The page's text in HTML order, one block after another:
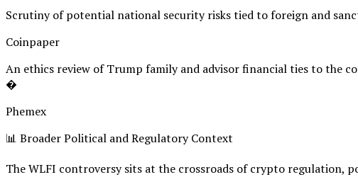
Scrutiny of potential national security risks tied to foreign and
Coinpaper
An ethics review of Trump family and advisor financial ties to the
�
Phemex
📊 Broader Political and Regulatory Context
The WLFI controversy sits at the crossroads of crypto regulation,